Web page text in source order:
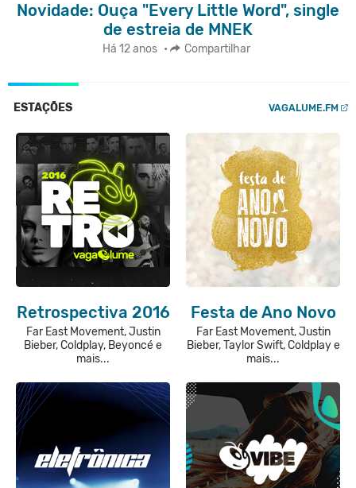
Novidade: Ouça "Every Little Word", single
de estreia de MNEK
Há 12 anos • Compartilhar
ESTAÇÕES VAGALUME.FM
Retrospectiva 2016
Far East Movement, Justin
Bieber, Coldplay, Beyoncé e
mais...
Festa de Ano Novo
Far East Movement, Justin
Bieber, Taylor Swift, Coldplay e
mais...